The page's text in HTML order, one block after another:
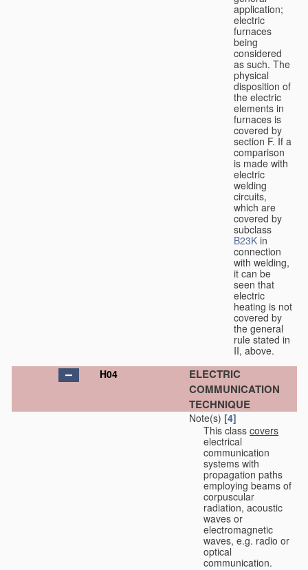
application;
electric
furnaces
being
considered
as such. The
physical
disposition of
the electric
elements in
furnaces is
covered by
section F. If a
comparison
is made with
electric
welding
circuits,
which are
covered by
subclass
B23K in
connection
with welding,
it can be
seen that
electric
heating is not
covered by
the general
rule stated in
II, above.
H04
ELECTRIC
COMMUNICATION
TECHNIQUE
Note(s) [4]
This class covers
electrical
communication
systems with
propagation paths
employing beams of
corpuscular
radiation, acoustic
waves or
electromagnetic
waves, e.g. radio or
optical
communication.